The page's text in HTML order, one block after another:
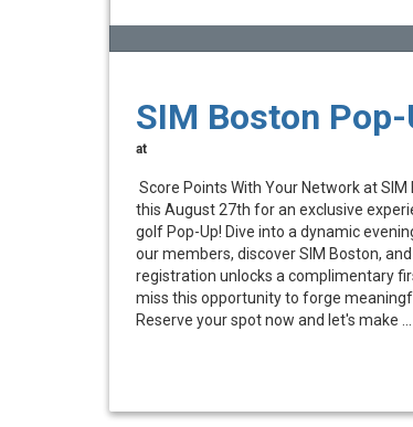
SIM Boston Pop-
at
Score Points With Your Network at
this August 27th for an exclusive
golf Pop-Up! Dive into a dynamic
our members, discover SIM Boston,
registration unlocks a complimentary
miss this opportunity to forge
Reserve your spot now and let's make ...